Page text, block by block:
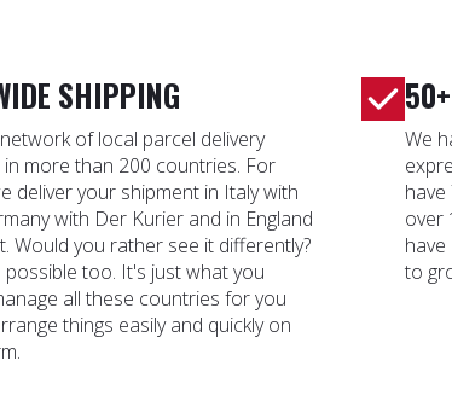
SHIPPING
of local parcel delivery
more than 200 countries. For
deliver your shipment in Italy with
with Der Kurier and in England
Would you rather see it differently?
too. It's just what you
all these countries for you
things easily and quickly on
We
over
to